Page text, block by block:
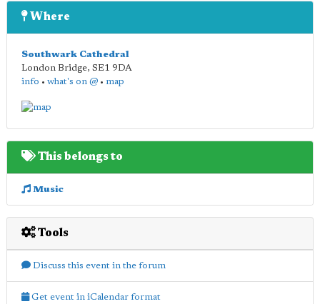
Where
Southwark Cathedral
London Bridge, SE1 9DA
info • what's on @ • map
This belongs to
Music
Tools
Discuss this event in the forum
Get event in iCalendar format